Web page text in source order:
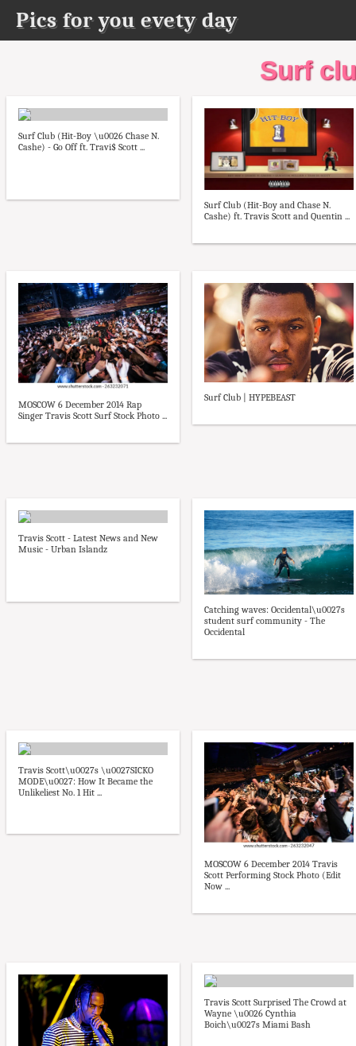
Pics for you evety day
Surf
Surf Club (Hit-Boy \u0026 Chase N.
Cashe) - Go Off ft. Travi$ Scott ...
Surf Club (Hit-Boy and Chase N.
Cashe) ft. Travis Scott and Quentin ...
MOSCOW 6 December 2014 Rap
Singer Travis Scott Surf Stock Photo ...
Surf Club | HYPEBEAST
Travis Scott - Latest News and New
Music - Urban Islandz
Catching waves: Occidental\u0027s
student surf community - The
Occidental
Travis Scott\u0027s \u0027SICKO
MODE\u0027: How It Became the
Unlikeliest No. 1 Hit ...
MOSCOW 6 December 2014 Travis
Scott Performing Stock Photo (Edit
Now ...
Travis Scott Surprised The Crowd at
Wayne \u0026 Cynthia
Boich\u0027s Miami Bash